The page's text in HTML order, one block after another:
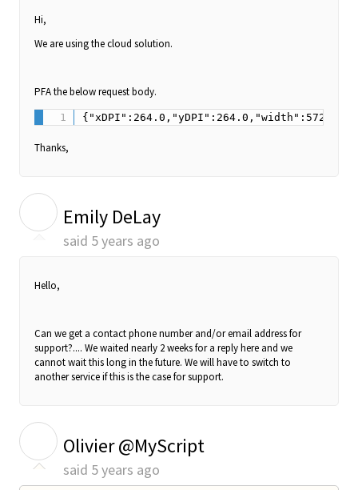
Hi,
We are using the cloud solution.
PFA the below request body.
Thanks,
Emily DeLay
said 5 years ago
Hello,
Can we get a contact phone number and/or email address for
support?.... We waited nearly 2 weeks for a reply here and we
cannot wait this long in the future. We will have to switch to
another service if this is the case for support.
Olivier @MyScript
said 5 years ago